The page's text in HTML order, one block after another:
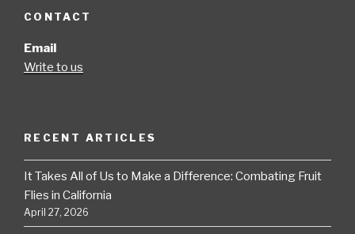
CONTACT
Email
Write to us
RECENT ARTICLES
It Takes All of Us to Make a Difference: Combating Fruit
Flies in California
April 27, 2026